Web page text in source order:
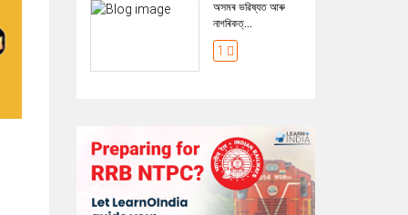
অসমৰ ভৱিষ্যত আৰু
নাগৰিকত্...
1